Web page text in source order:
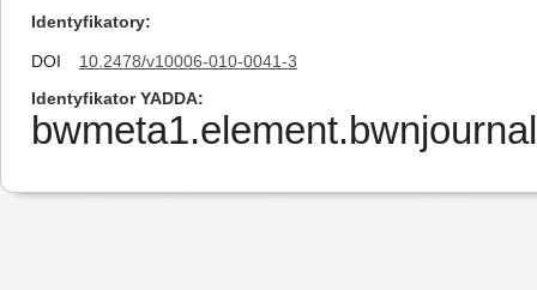
Identyfikatory
DOI
10.2478/v10006-010-0041-3
Identyfikator YADDA